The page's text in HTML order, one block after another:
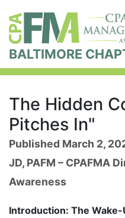
BALTIMORE
The Hidden
Pitches In"
Published March 2,
JD, PAFM – CPAFMA
Awareness
Introduction: The